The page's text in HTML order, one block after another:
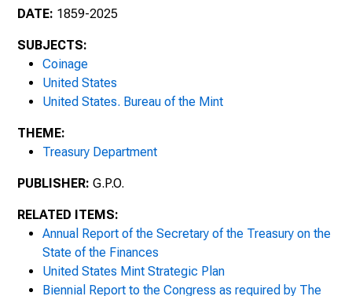
Fiscal Year Ended June 30, 1905
Fiscal Year Ended June 30, 1906
Fiscal Year Ended June 30, 1907
Fiscal Year Ended June 30, 1909
DATE: 1859-2025
SUBJECTS:
Coinage
United States
United States. Bureau of the Mint
THEME:
Treasury Department
PUBLISHER: G.P.O.
RELATED ITEMS:
Annual Report of the Secretary of the Treasury on the
State of the Finances
United States Mint Strategic Plan
Biennial Report to the Congress as required by The